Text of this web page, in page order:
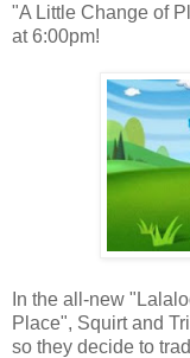
"A Little Change of
at 6:00pm!
In the all-new
Place", Squirt and
so they decide to